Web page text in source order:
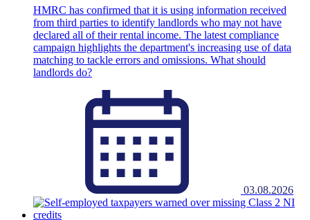
HMRC has confirmed that it is using information received
from third parties to identify landlords who may not have
declared all of their rental income. The latest compliance
campaign highlights the department's increasing use of data
matching to tackle errors and omissions. What should
landlords do?
03.08.2026